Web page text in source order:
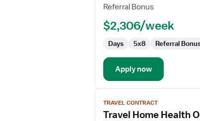
Health
Language
Referral Bonus
$2,306/week
Days 5x8 Referral
Apply now
View
job
details
TRAVEL CONTRACT
Travel Home Health